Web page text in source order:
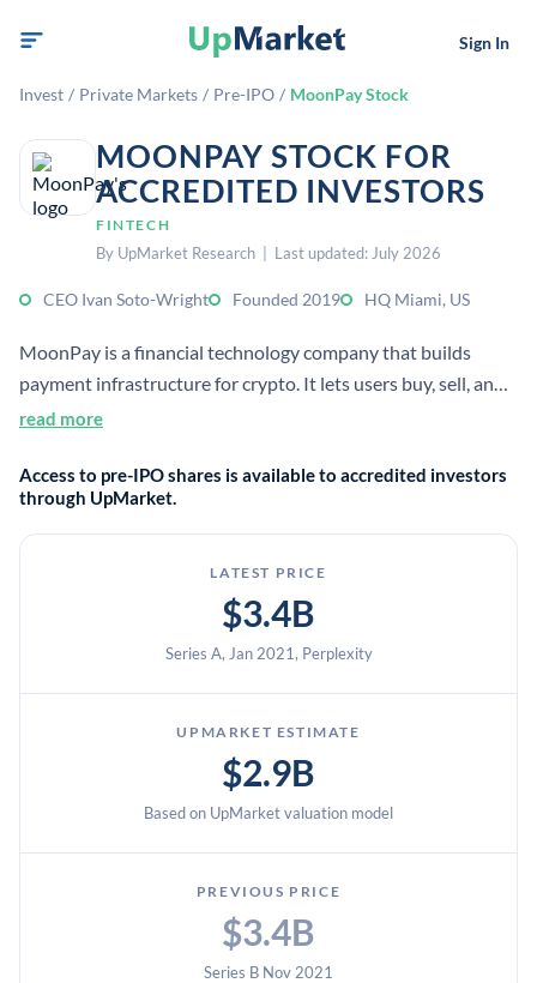
Sign In
Invest / Private Markets / Pre-IPO / MoonPay Stock
MOONPAY STOCK FOR
ACCREDITED INVESTORS
FINTECH
By UpMarket Research | Last updated: July 2026
CEO Ivan Soto-Wright Founded 2019 HQ Miami, US
MoonPay is a financial technology company that builds
payment infrastructure for crypto. It lets users buy, sell, and
swap digital assets using everyday payment methods and
read more
Access to pre-IPO shares is available to accredited investors
through UpMarket.
LATEST PRICE
$3.4B
Series A, Jan 2021, Perplexity
UPMARKET ESTIMATE
$2.9B
Based on UpMarket valuation model
PREVIOUS PRICE
$3.4B
Series B Nov 2021